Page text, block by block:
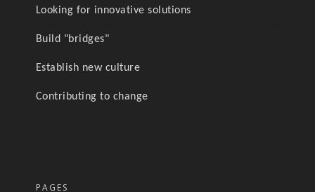
Looking for innovative solutions
Build "bridges"
Establish new culture
Contributing to change
PAGES